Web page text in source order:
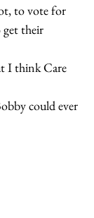
to vote for
get their
I think Care
could ever